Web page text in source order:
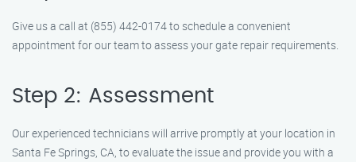
Give us a call at (855) 442-0174 to schedule a convenient
appointment for our team to assess your gate repair requirements.
Step 2: Assessment
Our experienced technicians will arrive promptly at your location in
Santa Fe Springs, CA, to evaluate the issue and provide you with a